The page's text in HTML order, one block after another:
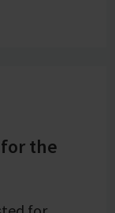
–
scale.
to
and
the